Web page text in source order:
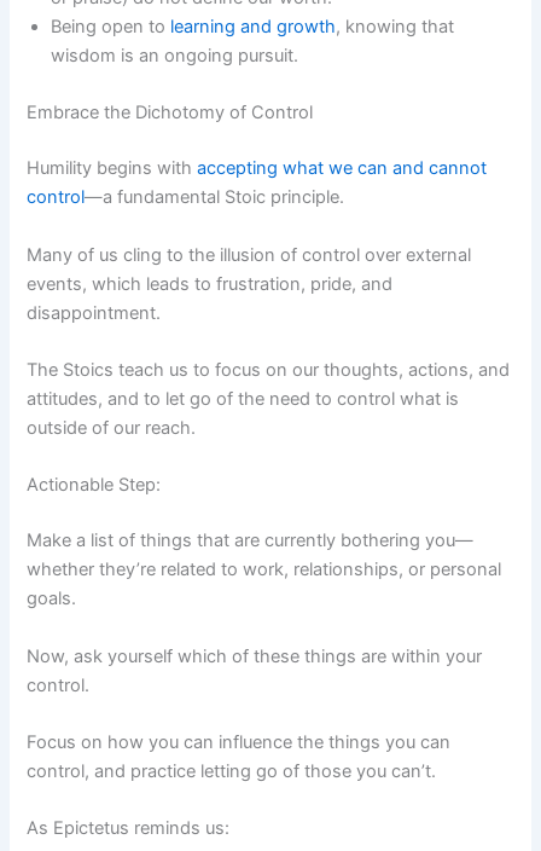
Being open to learning and growth, knowing that
wisdom is an ongoing pursuit.
Embrace the Dichotomy of Control
Humility begins withaccepting what we can and cannot
control—a fundamental Stoic principle.
Many of us cling to the illusion of control over external
events, which leads to frustration, pride, and
disappointment.
The Stoics teach us to focus on our thoughts, actions, and
attitudes, and to let go of the need to control what is
outside of our reach.
Actionable Step:
Make a list of things that are currently bothering you—
whether they’re related to work, relationships, or personal
goals.
Now, ask yourself which of these things are within your
control.
Focus on how you can influence the things you can
control, and practice letting go of those you can’t.
As Epictetus reminds us: